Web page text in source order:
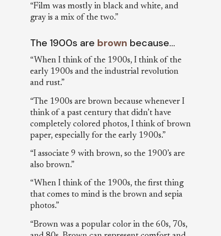
“Film was mostly in black and white, and
gray is a mix of the two.”
The 1900s are brown because…
“When I think of the 1900s, I think of the
early 1900s and the industrial revolution
and rust.”
“The 1900s are brown because whenever I
think of a past century that didn’t have
completely colored photos, I think of brown
paper, especially for the early 1900s.”
“I associate 9 with brown, so the 1900’s are
also brown.”
“When I think of the 1900s, the first thing
that comes to mind is the brown and sepia
photos.”
“Brown was a popular color in the 60s, 70s,